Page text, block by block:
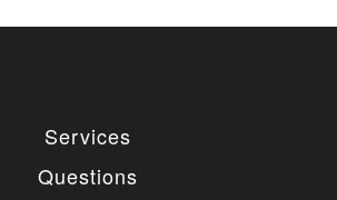
Services
Questions